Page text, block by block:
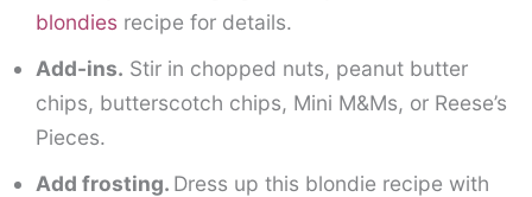
blondies recipe for details.
Add-ins. Stir in chopped nuts, peanut butter
chips, butterscotch chips, Mini M&Ms, or Reese’s
Pieces.
Add frosting. Dress up this blondie recipe with